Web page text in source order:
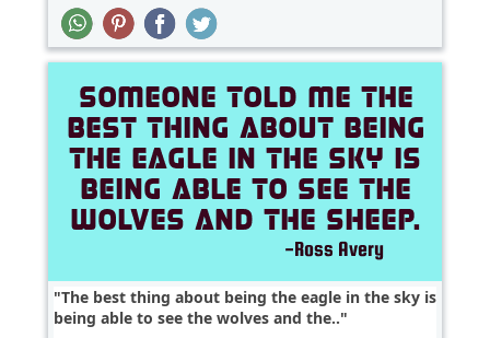
The best thing about being the eagle in the sky is
being able to see the wolves and the..